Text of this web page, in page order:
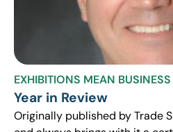
EXHIBITIONS MEAN BUSINESS
Year in Review
Originally published by Trade